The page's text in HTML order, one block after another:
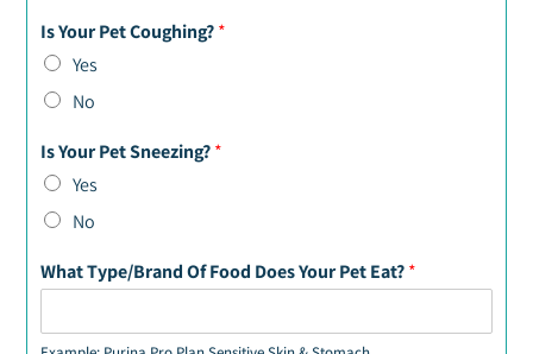
Is Your Pet Coughing?*
Yes
No
Is Your Pet Sneezing?*
Yes
No
What Type/Brand Of Food Does Your Pet Eat?*